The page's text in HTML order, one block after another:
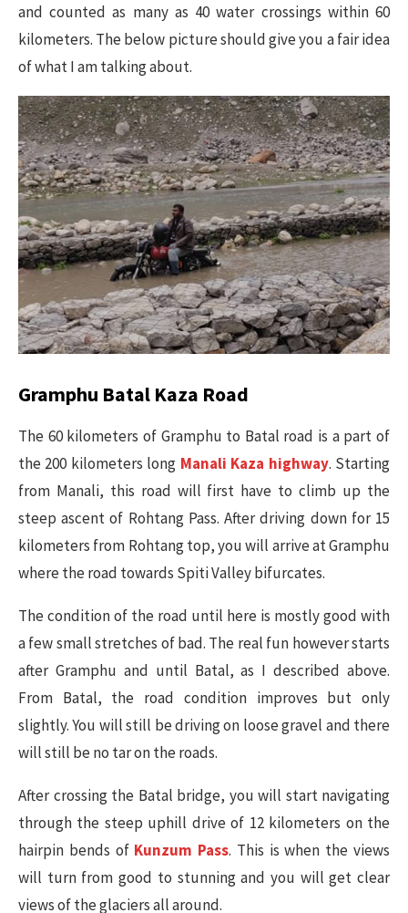
and counted as many as 40 water crossings within 60
kilometers. The below picture should give you a fair idea
of what I am talking about.
Gramphu Batal Kaza Road
The 60 kilometers of Gramphu to Batal road is a part of
the 200 kilometers long Manali Kaza highway. Starting
from Manali, this road will first have to climb up the
steep ascent of Rohtang Pass. After driving down for 15
kilometers from Rohtang top, you will arrive at Gramphu
where the road towards Spiti Valley bifurcates.
The condition of the road until here is mostly good with
a few small stretches of bad. The real fun however starts
after Gramphu and until Batal, as I described above.
From Batal, the road condition improves but only
slightly. You will still be driving on loose gravel and there
will still be no tar on the roads.
After crossing the Batal bridge, you will start navigating
through the steep uphill drive of 12 kilometers on the
hairpin bends of Kunzum Pass. This is when the views
will turn from good to stunning and you will get clear
views of the glaciers all around.